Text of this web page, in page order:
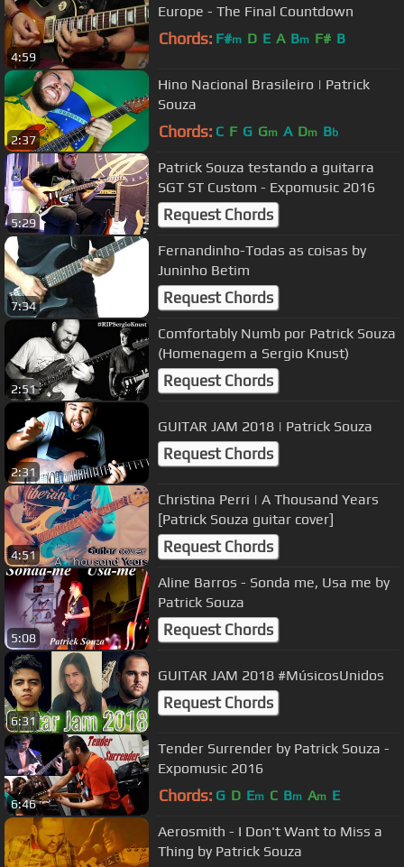
4:59
Europe - The Final Countdown
Chords: F#m D E A Bm F# B
2:37
Hino Nacional Brasileiro | Patrick
Souza
Chords: C F G Gm A Dm Bb
5:29
Patrick Souza testando a guitarra
SGT ST Custom - Expomusic 2016
Request Chords
7:34
Fernandinho-Todas as coisas by
Juninho Betim
Request Chords
2:51
Comfortably Numb por Patrick Souza
(Homenagem a Sergio Knust)
Request Chords
2:31
GUITAR JAM 2018 | Patrick Souza
Request Chords
4:51
Christina Perri | A Thousand Years
[Patrick Souza guitar cover]
Request Chords
5:08
Aline Barros - Sonda me, Usa me by
Patrick Souza
Request Chords
6:31
GUITAR JAM 2018 #MúsicosUnidos
Request Chords
6:46
Tender Surrender by Patrick Souza -
Expomusic 2016
Chords: G D Em C Bm Am E
Aerosmith - I Don't Want to Miss a
Thing by Patrick Souza